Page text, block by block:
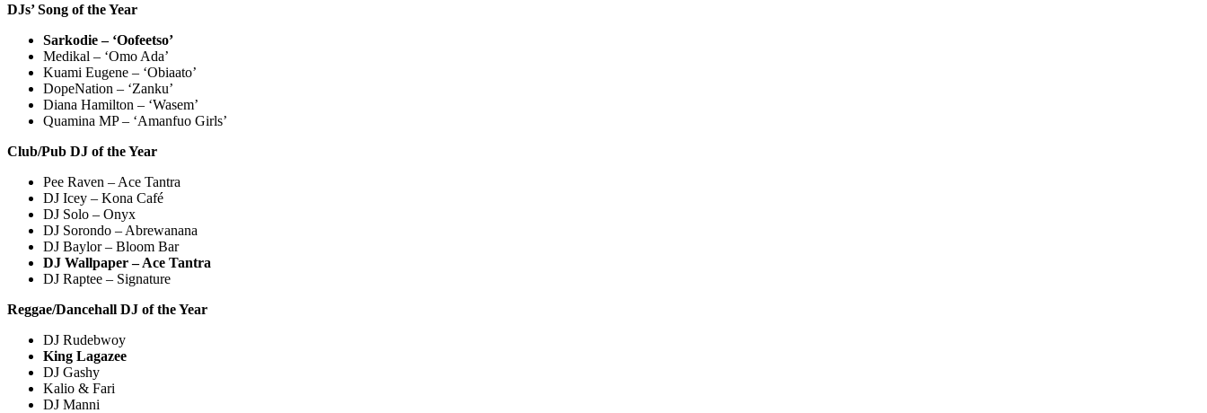
DJs’ Song of the Year
Sarkodie – ‘Oofeetso’
Medikal – ‘Omo Ada’
Kuami Eugene – ‘Obiaato’
DopeNation – ‘Zanku’
Diana Hamilton – ‘Wasem’
Quamina MP – ‘Amanfuo Girls’
Club/Pub DJ of the Year
Pee Raven – Ace Tantra
DJ Icey – Kona Café
DJ Solo – Onyx
DJ Sorondo – Abrewanana
DJ Baylor – Bloom Bar
DJ Wallpaper – Ace Tantra
DJ Raptee – Signature
Reggae/Dancehall DJ of the Year
DJ Rudebwoy
King Lagazee
DJ Gashy
Kalio & Fari
DJ Manni